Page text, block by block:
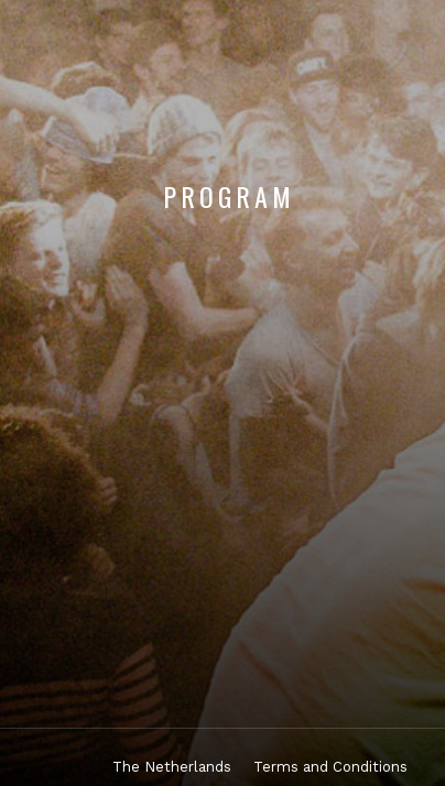
PROGRAM
The Netherlands Terms and Conditions